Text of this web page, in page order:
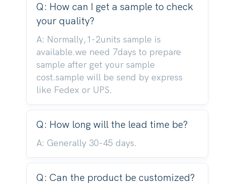
Q: How can I get a sample to check
your quality?
A: Normally,1-2units sample is
available.we need 7days to prepare
sample after get your sample
cost.sample will be send by express
like Fedex or UPS.
Q: How long will the lead time be?
A: Generally 30-45 days.
Q: Can the product be customized?